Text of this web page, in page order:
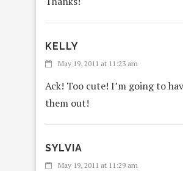
KELLY
May 19, 2011 at 11:23 am
Ack! Too cute! I’m going to
them out!
SYLVIA
May 19, 2011 at 11:29 am